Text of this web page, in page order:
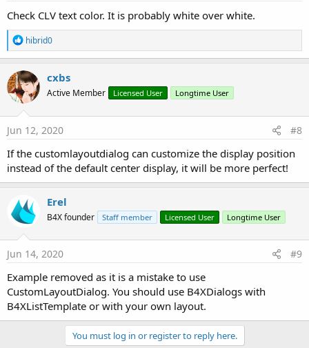
Check CLV text color. It is probably white over white.
R
e
a
c
t
i
o
n
s
hibrid0
cxbs
Active Member Licensed User Longtime User
Jun 12, 2020 #8
If the customlayoutdialog can customize the display position
instead of the default center display, it will be more perfect!
Erel
B4X founder Staff member Licensed User Longtime User
Jun 14, 2020 #9
Example removed as it is a mistake to use
CustomLayoutDialog. You should use B4XDialogs with
B4XListTemplate or with your own layout.
You must log in or register to reply here.